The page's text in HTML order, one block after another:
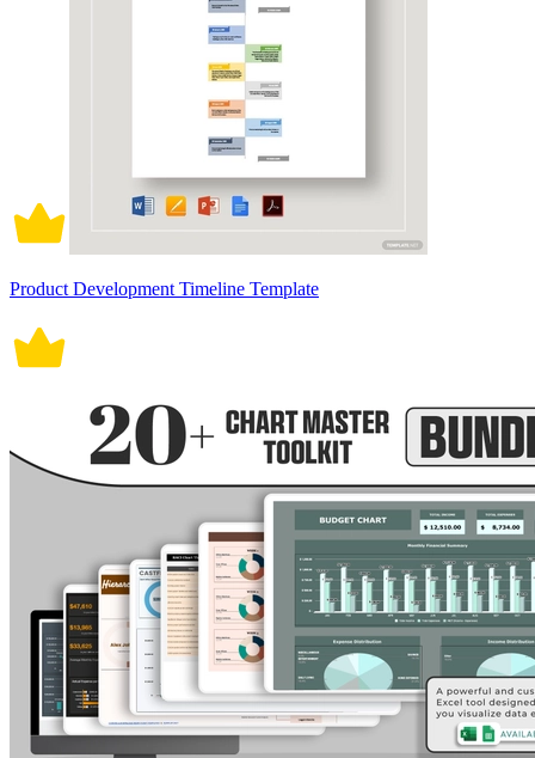
Product Development Timeline Template